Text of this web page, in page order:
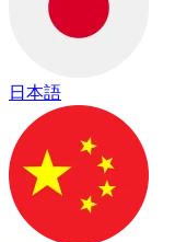
日本語